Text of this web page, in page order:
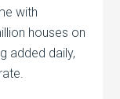
with
houses on
added daily,